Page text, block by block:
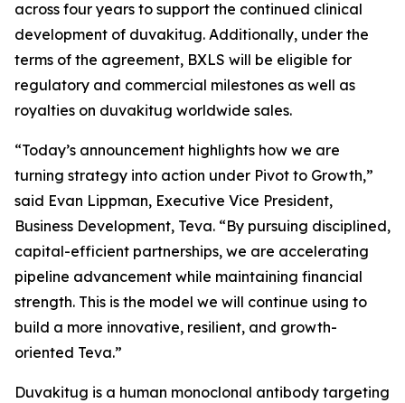
across four years to support the continued clinical
development of duvakitug. Additionally, under the
terms of the agreement, BXLS will be eligible for
regulatory and commercial milestones as well as
royalties on duvakitug worldwide sales.
“Today’s announcement highlights how we are
turning strategy into action under Pivot to Growth,”
said Evan Lippman, Executive Vice President,
Business Development, Teva. “By pursuing disciplined,
capital-efficient partnerships, we are accelerating
pipeline advancement while maintaining financial
strength. This is the model we will continue using to
build a more innovative, resilient, and growth-
oriented Teva.”
Duvakitug is a human monoclonal antibody targeting